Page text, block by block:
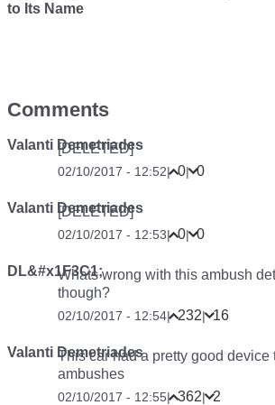
to Its Name
Comments
Valanti Demetriades
[DELETED]
02/10/2017 - 12:52| 0| 0
Valanti Demetriades
[DELETED]
02/10/2017 - 12:53| 0| 0
DL&#x1F3C1;Whats wrong with this ambush
though?
02/10/2017 - 12:54| 232| 16
Valanti Demetriades
This car had a pretty good device
ambushes
02/10/2017 - 12:55| 362| 2